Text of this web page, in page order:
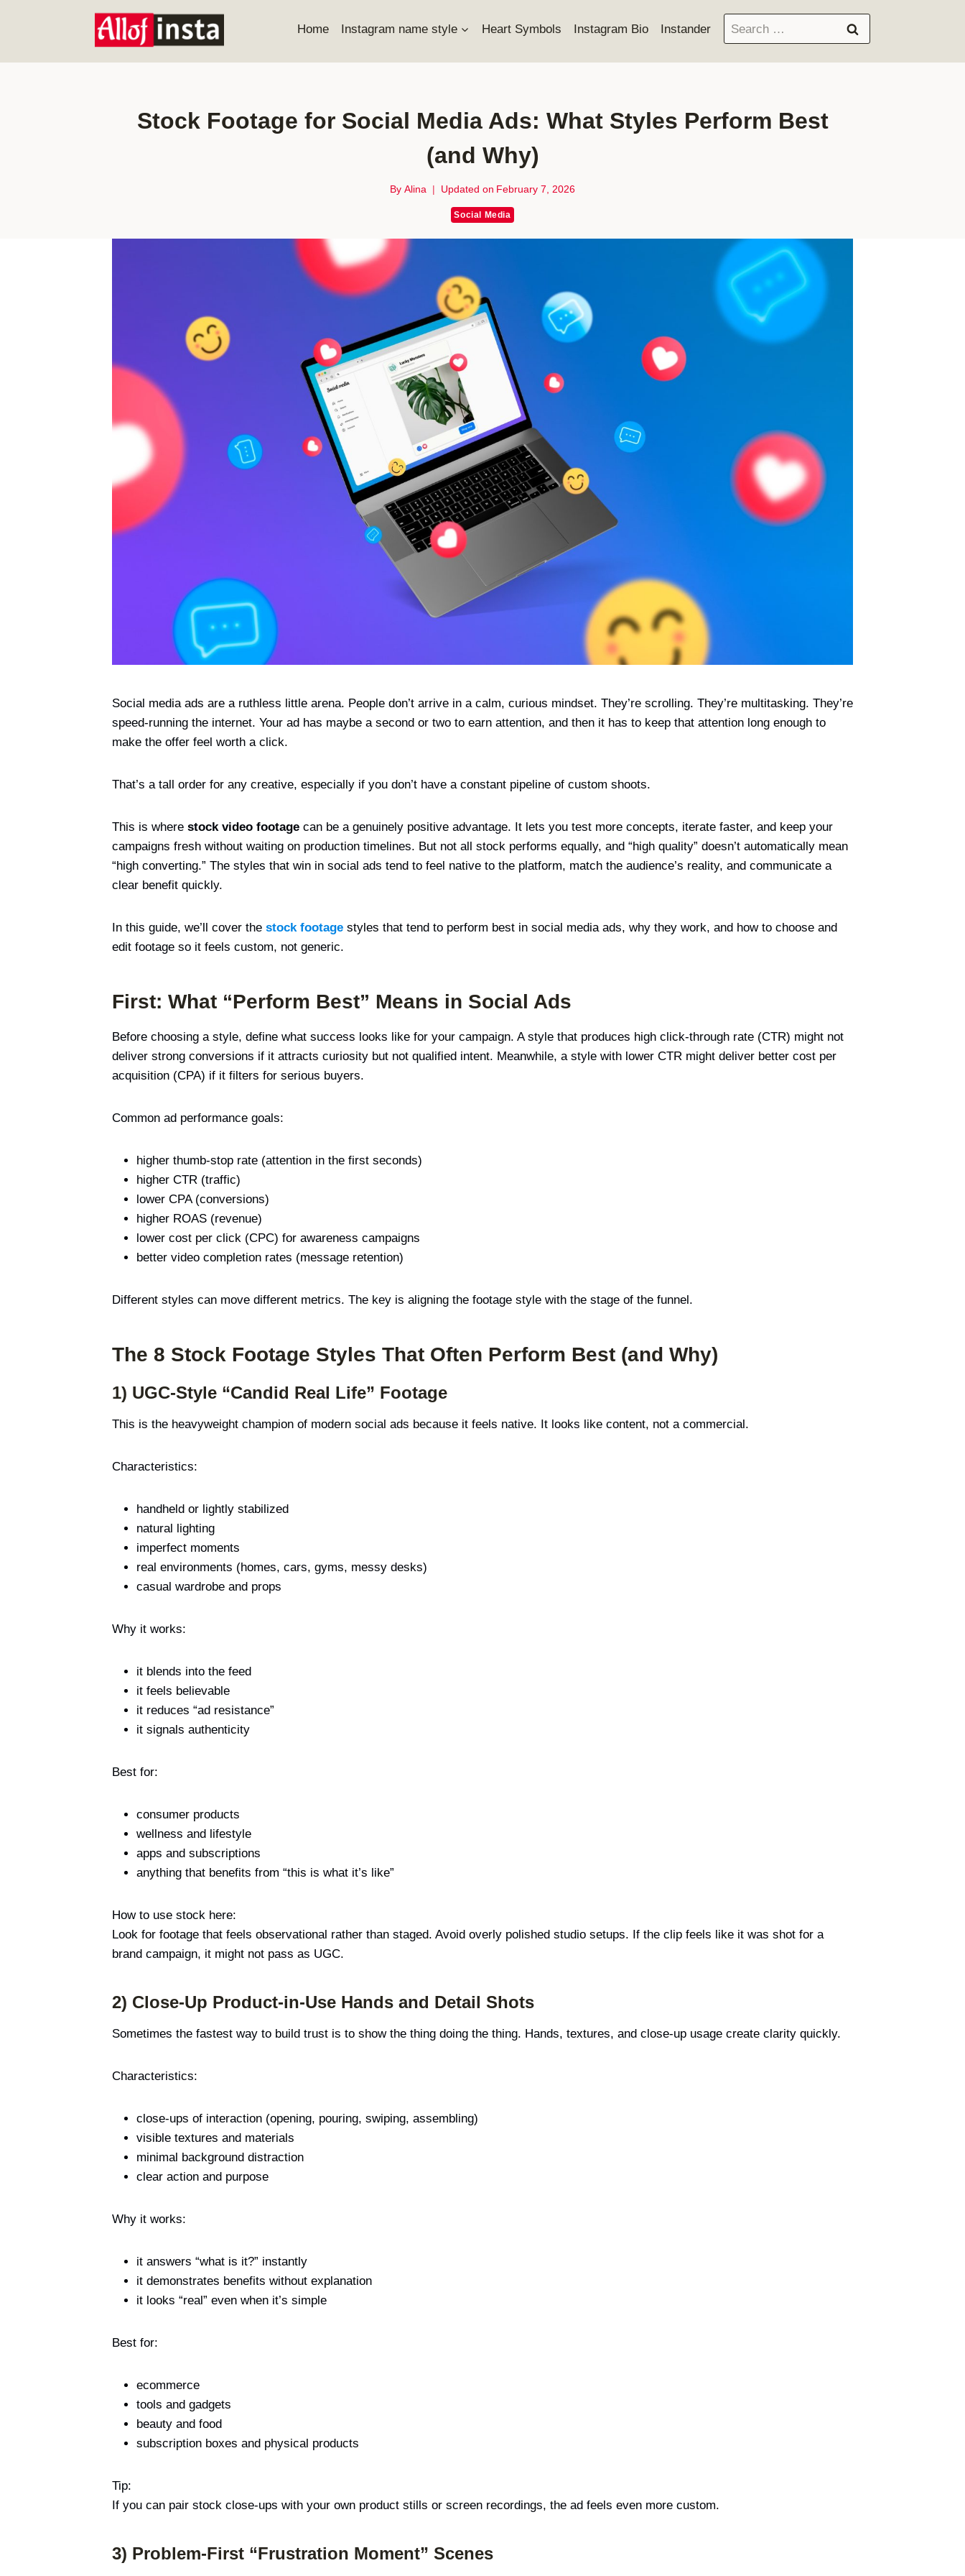
Home Instagram name style Heart Symbols Instagram Bio Instander
Search
for:
Stock Footage for Social Media Ads: What Styles Perform Best
(and Why)
By Alina Updated on February 7, 2026
Social Media
Social media ads are a ruthless little arena. People don’t arrive in a calm, curious mindset. They’re scrolling. They’re multitasking. They’re
speed-running the internet. Your ad has maybe a second or two to earn attention, and then it has to keep that attention long enough to
make the offer feel worth a click.
That’s a tall order for any creative, especially if you don’t have a constant pipeline of custom shoots.
This is where stock video footage can be a genuinely positive advantage. It lets you test more concepts, iterate faster, and keep your
campaigns fresh without waiting on production timelines. But not all stock performs equally, and “high quality” doesn’t automatically mean
“high converting.” The styles that win in social ads tend to feel native to the platform, match the audience’s reality, and communicate a
clear benefit quickly.
In this guide, we’ll cover the stock footage styles that tend to perform best in social media ads, why they work, and how to choose and
edit footage so it feels custom, not generic.
First: What “Perform Best” Means in Social Ads
Before choosing a style, define what success looks like for your campaign. A style that produces high click-through rate (CTR) might not
deliver strong conversions if it attracts curiosity but not qualified intent. Meanwhile, a style with lower CTR might deliver better cost per
acquisition (CPA) if it filters for serious buyers.
Common ad performance goals:
higher thumb-stop rate (attention in the first seconds)
higher CTR (traffic)
lower CPA (conversions)
higher ROAS (revenue)
lower cost per click (CPC) for awareness campaigns
better video completion rates (message retention)
Different styles can move different metrics. The key is aligning the footage style with the stage of the funnel.
The 8 Stock Footage Styles That Often Perform Best (and Why)
1) UGC-Style “Candid Real Life” Footage
This is the heavyweight champion of modern social ads because it feels native. It looks like content, not a commercial.
Characteristics:
handheld or lightly stabilized
natural lighting
imperfect moments
real environments (homes, cars, gyms, messy desks)
casual wardrobe and props
Why it works:
it blends into the feed
it feels believable
it reduces “ad resistance”
it signals authenticity
Best for:
consumer products
wellness and lifestyle
apps and subscriptions
anything that benefits from “this is what it’s like”
How to use stock here:
Look for footage that feels observational rather than staged. Avoid overly polished studio setups. If the clip feels like it was shot for a
brand campaign, it might not pass as UGC.
2) Close-Up Product-in-Use Hands and Detail Shots
Sometimes the fastest way to build trust is to show the thing doing the thing. Hands, textures, and close-up usage create clarity quickly.
Characteristics:
close-ups of interaction (opening, pouring, swiping, assembling)
visible textures and materials
minimal background distraction
clear action and purpose
Why it works:
it answers “what is it?” instantly
it demonstrates benefits without explanation
it looks “real” even when it’s simple
Best for:
ecommerce
tools and gadgets
beauty and food
subscription boxes and physical products
Tip:
If you can pair stock close-ups with your own product stills or screen recordings, the ad feels even more custom.
3) Problem-First “Frustration Moment” Scenes